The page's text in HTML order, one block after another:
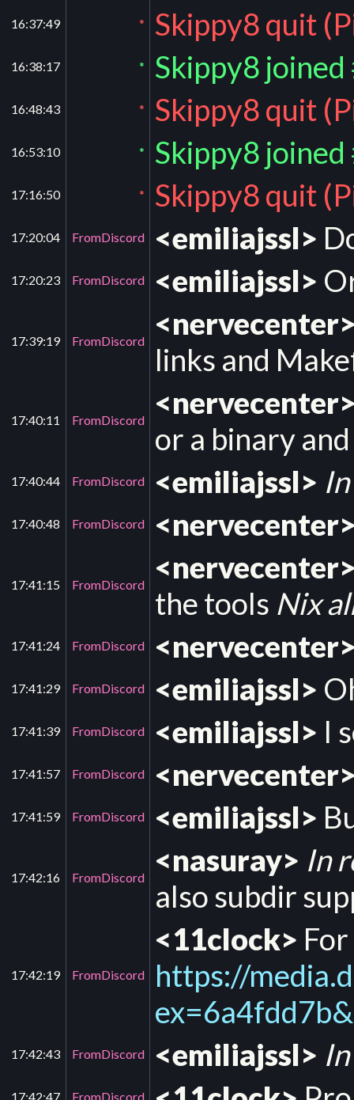
16:37:49 * Skippy8 quit
16:38:17 * Skippy8
16:48:43 * Skippy8 quit
16:53:10 * Skippy8
17:16:50 * Skippy8 quit
17:20:04 FromDiscord <emiliajssl>
17:20:23 FromDiscord <emiliajssl>
17:39:19 FromDiscord
links and
17:40:11 FromDiscord
or a binary
17:40:44 FromDiscord <emiliajssl>
17:40:48 FromDiscord
17:41:15 FromDiscord
the tools Nix
17:41:24 FromDiscord
17:41:29 FromDiscord <emiliajssl>
17:41:39 FromDiscord <emiliajssl> I
17:41:57 FromDiscord
17:41:59 FromDiscord <emiliajssl>
17:42:16 FromDiscord <nasuray> In
also subdir
17:42:19 FromDiscord
<11clock>
https://
17:42:43 FromDiscord <emiliajssl>
17:42:47 FromDiscord